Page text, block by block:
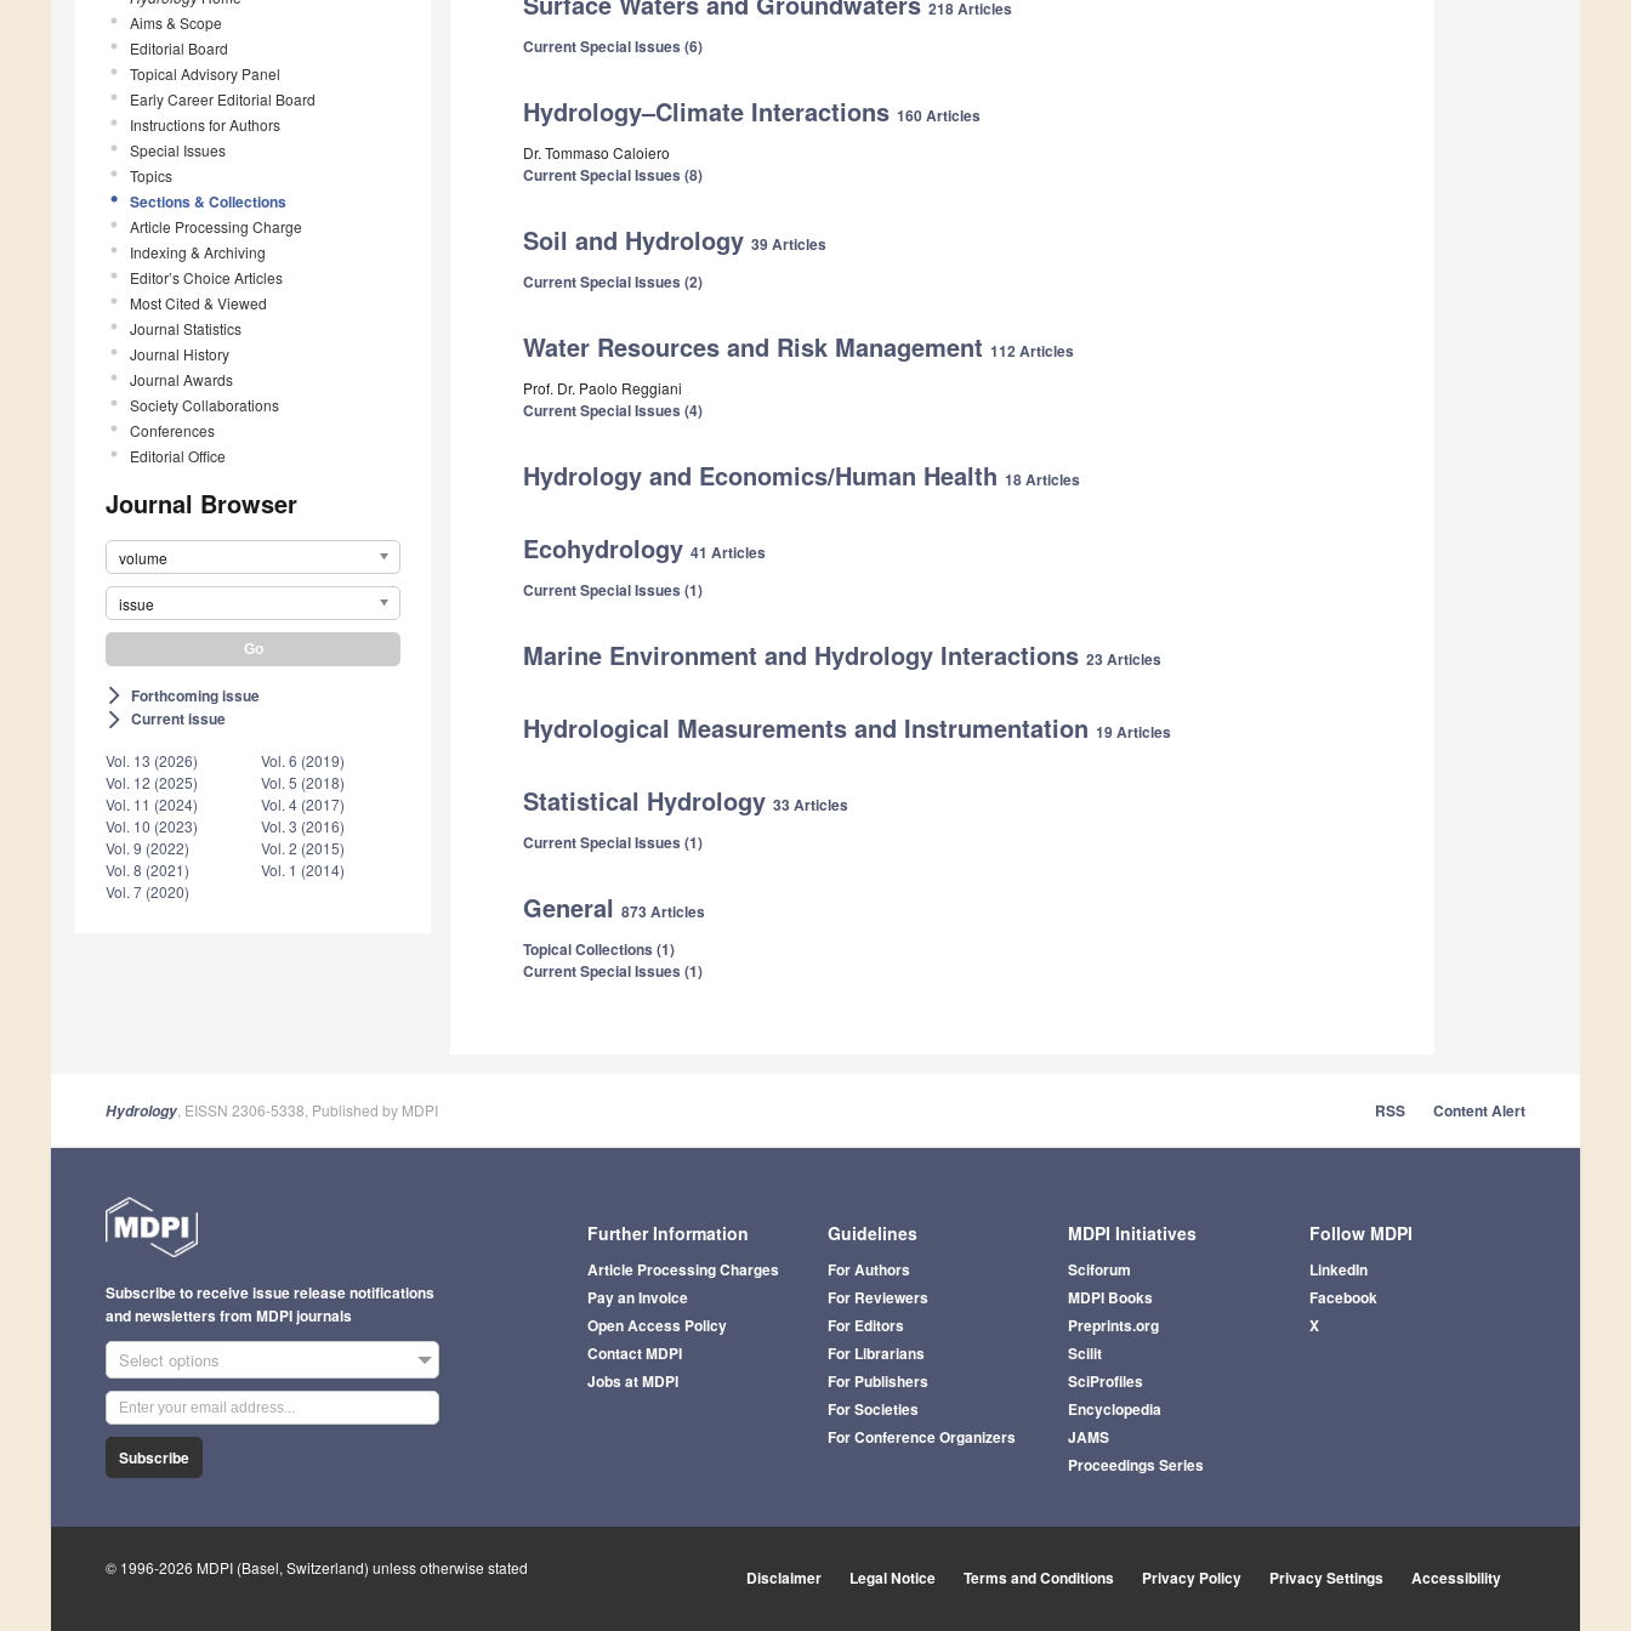
Aims & Scope
Editorial Board
Topical Advisory Panel
Early Career Editorial Board
Instructions for Authors
Special Issues
Topics
Sections & Collections
Article Processing Charge
Indexing & Archiving
Editor’s Choice Articles
Most Cited & Viewed
Journal Statistics
Journal History
Journal Awards
Society Collaborations
Conferences
Editorial Office
Journal Browser
volume
issue
arrow_forward_ios Forthcoming issue
arrow_forward_ios Current issue
Vol. 13 (2026)
Vol. 12 (2025)
Vol. 11 (2024)
Vol. 10 (2023)
Vol. 9 (2022)
Vol. 8 (2021)
Vol. 7 (2020)
Vol. 6 (2019)
Vol. 5 (2018)
Vol. 4 (2017)
Vol. 3 (2016)
Vol. 2 (2015)
Vol. 1 (2014)
218 Articles
Current Special Issues (6)
Hydrology–Climate Interactions 160 Articles
Dr. Tommaso Caloiero
Current Special Issues (8)
Soil and Hydrology 39 Articles
Current Special Issues (2)
Water Resources and Risk Management 112 Articles
Prof. Dr. Paolo Reggiani
Current Special Issues (4)
Hydrology and Economics/Human Health 18 Articles
Ecohydrology 41 Articles
Current Special Issues (1)
Marine Environment and Hydrology Interactions 23 Articles
Hydrological Measurements and Instrumentation 19 Articles
Statistical Hydrology 33 Articles
Current Special Issues (1)
General 873 Articles
Topical Collections (1)
Current Special Issues (1)
Hydrology , EISSN 2306-5338, Published by MDPI RSS Content Alert
Further Information
Article Processing Charges
Pay an Invoice
Open Access Policy
Contact MDPI
Jobs at MDPI
Guidelines
For Authors
For Reviewers
For Editors
For Librarians
For Publishers
For Societies
For Conference Organizers
MDPI Initiatives
Sciforum
MDPI Books
Preprints.org
Scilit
SciProfiles
Encyclopedia
JAMS
Proceedings Series
Follow MDPI
LinkedIn
Facebook
X
Subscribe to receive issue release notifications
and newsletters from MDPI journals
Select options
Subscribe
© 1996-2026 MDPI (Basel, Switzerland) unless otherwise stated Disclaimer Legal Notice Terms and Conditions Privacy Policy Privacy Settings Accessibility